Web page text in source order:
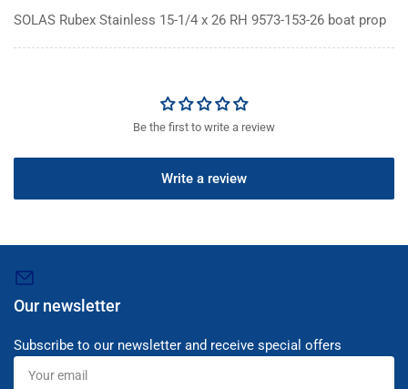
SOLAS Rubex Stainless 15-1/4 x 26 RH 9573-153-26 boat prop
Be the first to write a review
Write a review
Our newsletter
Subscribe to our newsletter and receive special offers
Your
email